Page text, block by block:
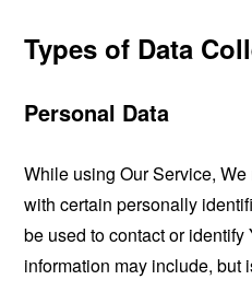
Types of Data
Personal Data
While using Our Service,
with certain personally
be used to contact or
information may include, but